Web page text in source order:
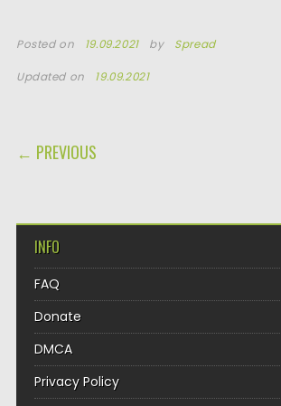
Posted on 19.09.2021 by Spread
Updated on 19.09.2021
POST NAVIGATION
← PREVIOUS
INFO
FAQ
Donate
DMCA
Privacy Policy